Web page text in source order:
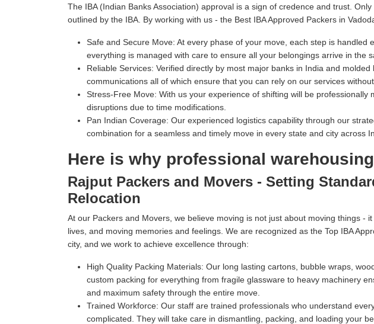
The IBA (Indian Banks Association) approval is a sign of credence and trust.
outlined by the IBA. By working with us - the Best IBA Approved Packers in
Safe and Secure Move: At every phase of your move, each step is handled
everything is managed with care to ensure all your belongings arrive in the
Reliable Services: Verified directly by most major banks in India and
communications all of which ensure that you can rely on our services
Stress-Free Move: With us your experience of shifting will be
disruptions due to time modifications.
Pan Indian Coverage: Our experienced logistics capability through our
combination for a seamless and timely move in every state and city across
Here is why professional
Rajput Packers and Movers - Setting
Relocation
At our Packers and Movers, we believe moving is not just about moving things -
lives, and moving memories and feelings. We are recognized as the Top IBA
city, and we work to achieve excellence through:
High Quality Packing Materials: Our long lasting cartons, bubble wraps,
custom packing for everything from fragile glassware to heavy machinery
and maximum safety through the entire move.
Trained Workforce: Our staff are trained professionals who understand
complicated. They will take care in dismantling, packing, and loading your